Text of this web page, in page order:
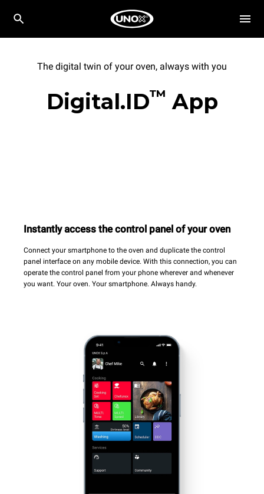
The digital twin of your oven, always with you
Digital.ID™ App
Instantly access the control panel of your oven
Connect your smartphone to the oven and duplicate the control
panel interface on any mobile device. With this connection, you can
operate the control panel from your phone wherever and whenever
you want. Your oven. Your smartphone. Always handy.